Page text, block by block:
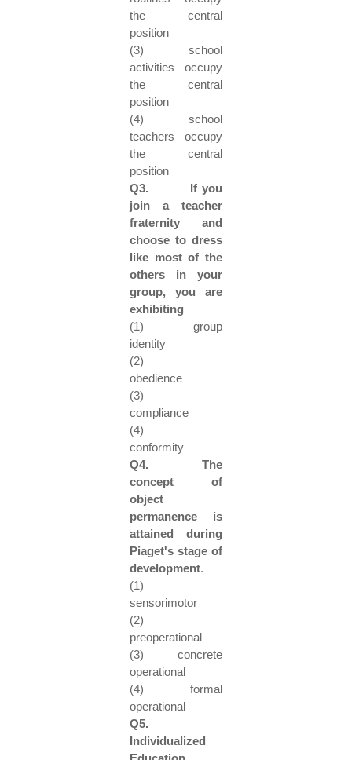
the central
position
(3) school
activities occupy
the central
position
(4) school
teachers occupy
the central
position
Q3. If you
join a teacher
fraternity and
choose to dress
like most of the
others in your
group, you are
exhibiting
(1) group
identity
(2)
obedience
(3)
compliance
(4)
conformity
Q4. The
concept of
object
permanence is
attained during
Piaget's stage of
development.
(1)
sensorimotor
(2)
preoperational
(3) concrete
operational
(4) formal
operational
Q5.
Individualized